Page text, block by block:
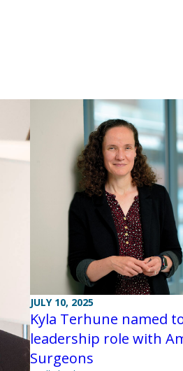
JULY 10, 2025
Kyla Terhune named
leadership role with
Surgeons